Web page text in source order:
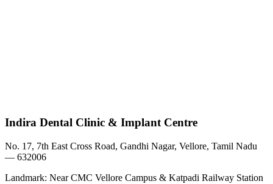
Indira Dental Clinic & Implant Centre
No. 17, 7th East Cross Road, Gandhi Nagar, Vellore, Tamil Nadu
— 632006
Landmark: Near CMC Vellore Campus & Katpadi Railway Station